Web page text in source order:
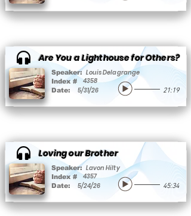
Are You a Lighthouse for Others?
Speaker: Louis Delagrange
Index # 4358
Date: 5/31/26 21:19
Loving our Brother
Speaker: Lavon Hilty
Index # 4357
Date: 5/24/26 45:34